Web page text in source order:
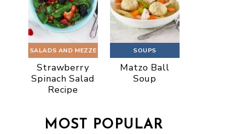
SALADS AND MEZZE
Strawberry
Spinach Salad
Recipe
SOUPS
Matzo Ball
Soup
MOST POPULAR